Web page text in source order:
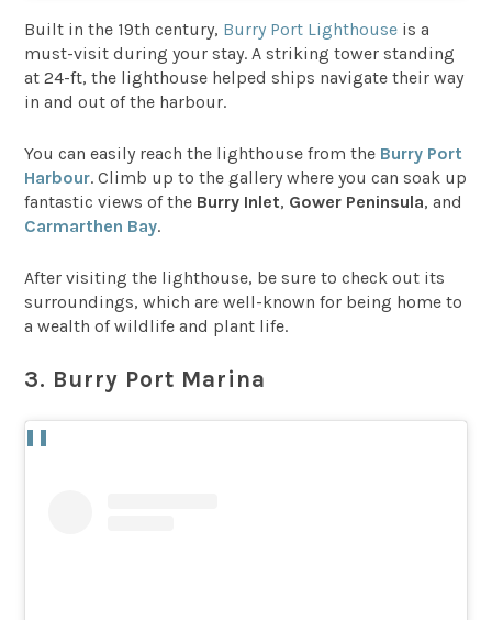
Built in the 19th century, Burry Port Lighthouse is a
must-visit during your stay. A striking tower standing
at 24-ft, the lighthouse helped ships navigate their way
in and out of the harbour.
You can easily reach the lighthouse from the Burry Port
Harbour. Climb up to the gallery where you can soak up
fantastic views of the Burry Inlet, Gower Peninsula, and
Carmarthen Bay.
After visiting the lighthouse, be sure to check out its
surroundings, which are well-known for being home to
a wealth of wildlife and plant life.
3. Burry Port Marina